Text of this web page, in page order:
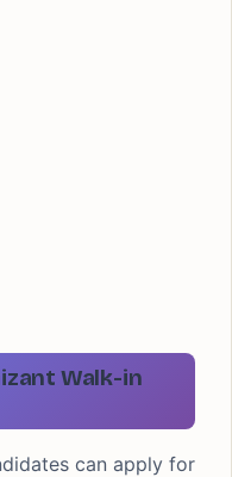
Walk-in
can apply for